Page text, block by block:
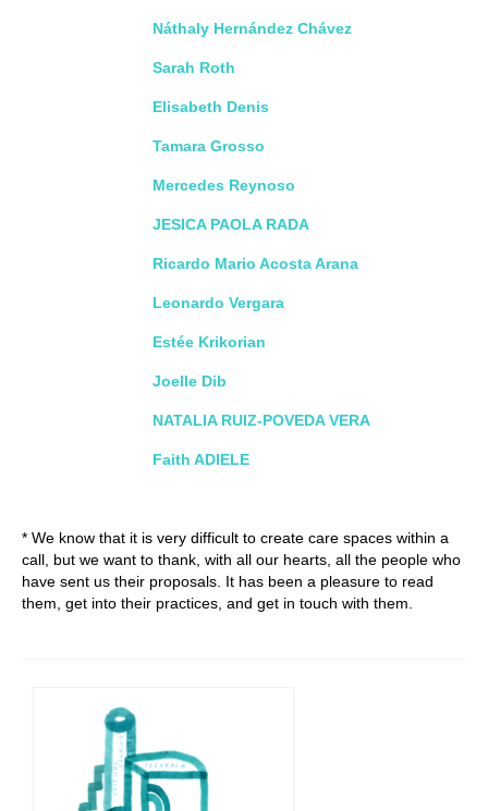
Náthaly Hernández Chávez
Sarah Roth
Elisabeth Denis
Tamara Grosso
Mercedes Reynoso
JESICA PAOLA RADA
Ricardo Mario Acosta Arana
Leonardo Vergara
Estée Krikorian
Joelle Dib
NATALIA RUIZ-POVEDA VERA
Faith ADIELE
* We know that it is very difficult to create care spaces within a
call, but we want to thank, with all our hearts, all the people who
have sent us their proposals. It has been a pleasure to read
them, get into their practices, and get in touch with them.